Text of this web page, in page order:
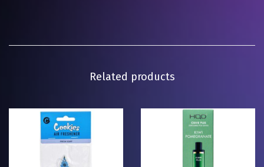
Related products